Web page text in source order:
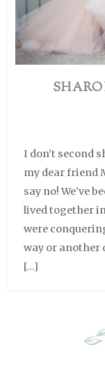
I don’t second
my dear friend
say no! We’ve
lived together
were
way or another
[…]